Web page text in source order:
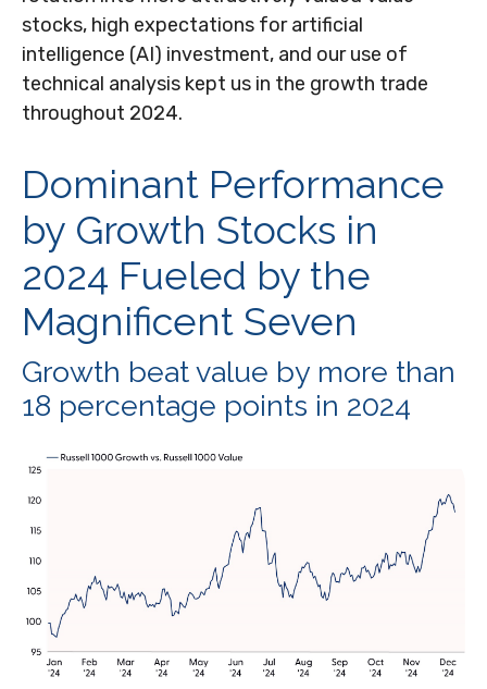
stocks, high expectations for artificial
intelligence (AI) investment, and our use of
technical analysis kept us in the growth trade
throughout 2024.
Dominant Performance
by Growth Stocks in
2024 Fueled by the
Magnificent Seven
Growth beat value by more than
18 percentage points in 2024